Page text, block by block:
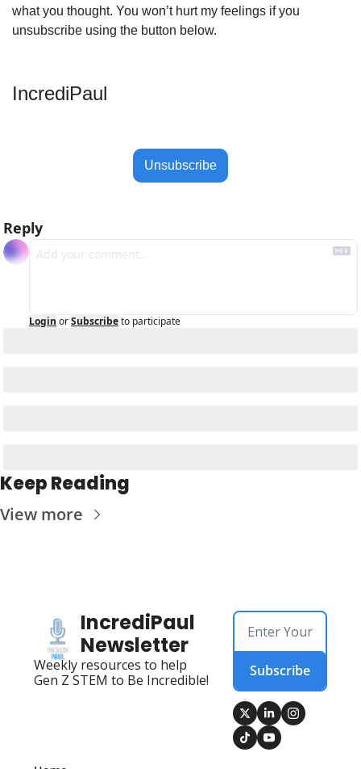
what you thought. You won’t hurt my feelings if you
unsubscribe using the button below.
IncrediPaul
Unsubscribe
Reply
Login orSubscribeto participate
Keep Reading
View more
IncrediPaul
Newsletter
Weekly resources to help
Gen Z STEM to Be Incredible!
Subscribe